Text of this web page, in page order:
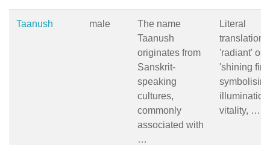
Taanush male
The name
Taanush
originates from
Sanskrit-
speaking
cultures,
commonly
associated with
…
Literal
translation
'radiant' or
'shining
symbolising
vitality, …